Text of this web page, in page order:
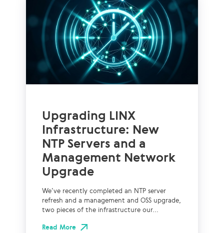
Upgrading LINX
Infrastructure: New
NTP Servers and a
Management Network
Upgrade
We’ve recently completed an NTP server
refresh and a management and OSS upgrade,
two pieces of the infrastructure our...
Read More